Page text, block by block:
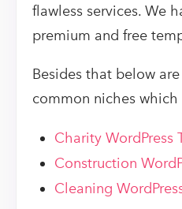
flawless services. We
premium and free
Besides that below
common niches
Charity WordPress
Construction
Cleaning